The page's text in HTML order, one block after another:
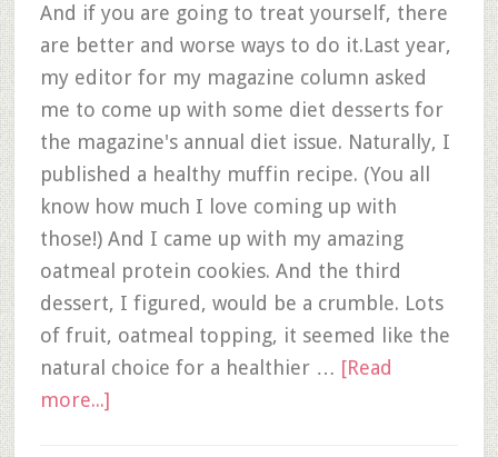
And if you are going to treat yourself, there
are better and worse ways to do it.Last year,
my editor for my magazine column asked
me to come up with some diet desserts for
the magazine's annual diet issue. Naturally, I
published a healthy muffin recipe. (You all
know how much I love coming up with
those!) And I came up with my amazing
oatmeal protein cookies. And the third
dessert, I figured, would be a crumble. Lots
of fruit, oatmeal topping, it seemed like the
natural choice for a healthier … [Read
more...]